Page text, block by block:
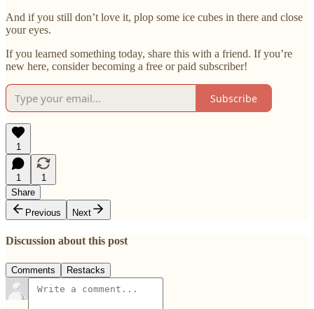
And if you still don’t love it, plop some ice cubes in there and close
your eyes.
If you learned something today, share this with a friend. If you’re
new here, consider becoming a free or paid subscriber!
Subscribe
1
1
1
Share
Previous
Next
Discussion about this post
Comments Restacks